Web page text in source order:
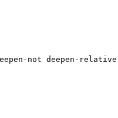
not deepen-